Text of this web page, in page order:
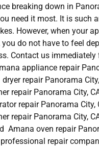
breaking down in
need it most. It is such
However, when your
you do not have to feel
Contact us
appliance repair
repair Panorama
repair Panorama City,
repair Panorama City,
repair Panorama City,
Amana oven repair
professional repair